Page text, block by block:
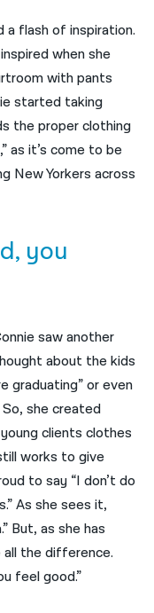
a flash of inspiration.
when she
with pants
started taking
the proper clothing
as it’s come to be
New Yorkers across
you
saw another
about the kids
graduating” or even
she created
clients clothes
works to give
to say “I don’t do
As she sees it,
But, as she has
the difference.
feel good.”